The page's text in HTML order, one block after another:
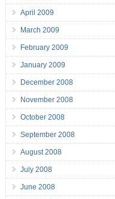
April 2009
March 2009
February 2009
January 2009
December 2008
November 2008
October 2008
September 2008
August 2008
July 2008
June 2008